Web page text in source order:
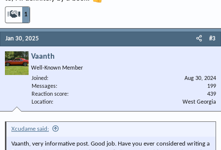
1
Jan 30, 2025 #3
Vaanth
Well-Known Member
Joined
Aug 30, 2024
Messages
199
Reaction score
439
Location
West Georgia
Xcudame said:
Vaanth, very informative post. Good job. Have you ever considered writing a